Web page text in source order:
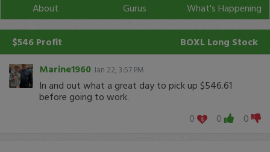
About
Gurus What's Happening
$546 Profit BOXL Long Stock
Marine1960 Jan 22, 3:57 PM
In and out what a great day to pick up $546.61
before going to work.
0
0 0